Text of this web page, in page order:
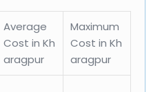
Average
Cost in Kh
aragpur
Maximum
Cost in Kh
aragpur